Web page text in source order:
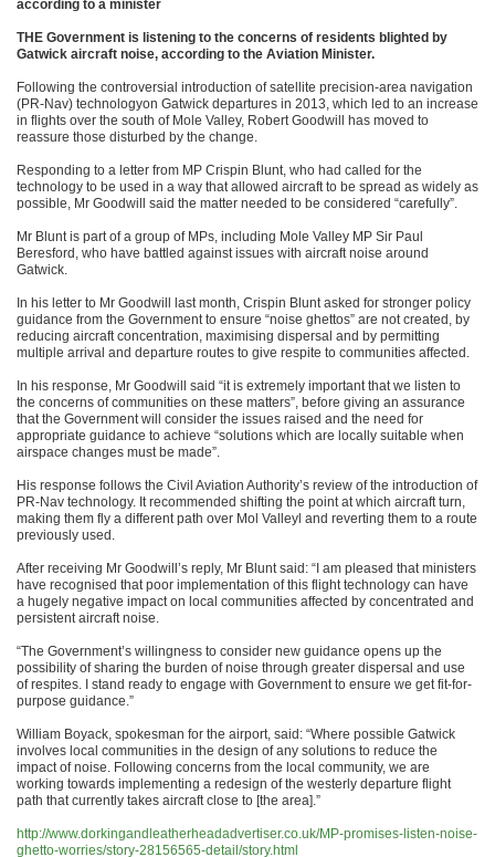
according to a minister
THE Government is listening to the concerns of residents blighted by
Gatwick aircraft noise, according to the Aviation Minister.
Following the controversial introduction of satellite precision-area navigation
(PR-Nav) technologyon Gatwick departures in 2013, which led to an increase
in flights over the south of Mole Valley, Robert Goodwill has moved to
reassure those disturbed by the change.
Responding to a letter from MP Crispin Blunt, who had called for the
technology to be used in a way that allowed aircraft to be spread as widely as
possible, Mr Goodwill said the matter needed to be considered “carefully”.
Mr Blunt is part of a group of MPs, including Mole Valley MP Sir Paul
Beresford, who have battled against issues with aircraft noise around
Gatwick.
In his letter to Mr Goodwill last month, Crispin Blunt asked for stronger policy
guidance from the Government to ensure “noise ghettos” are not created, by
reducing aircraft concentration, maximising dispersal and by permitting
multiple arrival and departure routes to give respite to communities affected.
In his response, Mr Goodwill said “it is extremely important that we listen to
the concerns of communities on these matters”, before giving an assurance
that the Government will consider the issues raised and the need for
appropriate guidance to achieve “solutions which are locally suitable when
airspace changes must be made”.
His response follows the Civil Aviation Authority’s review of the introduction of
PR-Nav technology. It recommended shifting the point at which aircraft turn,
making them fly a different path over Mol Valleyl and reverting them to a route
previously used.
After receiving Mr Goodwill’s reply, Mr Blunt said: “I am pleased that ministers
have recognised that poor implementation of this flight technology can have
a hugely negative impact on local communities affected by concentrated and
persistent aircraft noise.
“The Government’s willingness to consider new guidance opens up the
possibility of sharing the burden of noise through greater dispersal and use
of respites. I stand ready to engage with Government to ensure we get fit-for-
purpose guidance.”
William Boyack, spokesman for the airport, said: “Where possible Gatwick
involves local communities in the design of any solutions to reduce the
impact of noise. Following concerns from the local community, we are
working towards implementing a redesign of the westerly departure flight
path that currently takes aircraft close to [the area].”
http://www.dorkingandleatherheadadvertiser.co.uk/MP-promises-listen-noise-
ghetto-worries/story-28156565-detail/story.html